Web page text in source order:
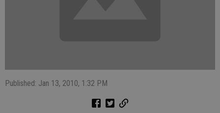
Published: Jan 13, 2010, 1:32 PM